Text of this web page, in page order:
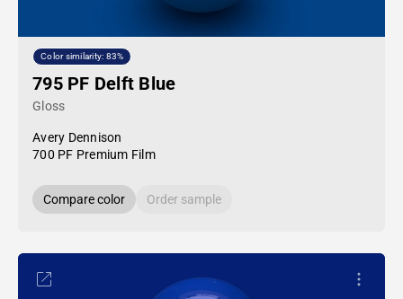
Color similarity: 83%
795 PF Delft Blue
Gloss
Avery Dennison
700 PF Premium Film
Compare color Order sample